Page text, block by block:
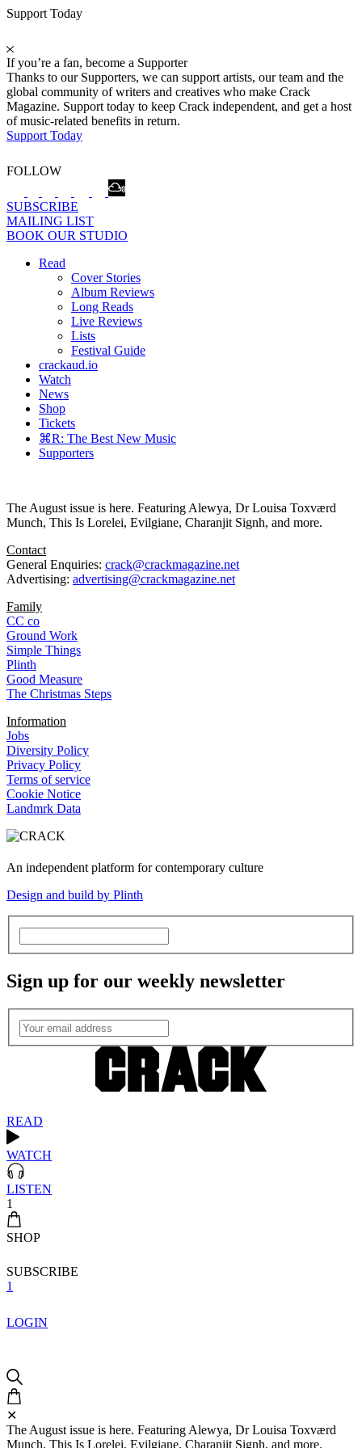
Support Today
If you’re a fan, become a Supporter
Thanks to our Supporters, we can support artists, our team and the
global community of writers and creatives who make Crack
Magazine. Support today to keep Crack independent, and get a host
of music-related benefits in return.
Support Today
FOLLOW
SUBSCRIBE
MAILING LIST
BOOK OUR STUDIO
Read
Cover Stories
Album Reviews
Long Reads
Live Reviews
Lists
Festival Guide
crackaud.io
Watch
News
Shop
Tickets
⌘R: The Best New Music
Supporters
The August issue is here. Featuring Alewya, Dr Louisa Toxværd
Munch, This Is Lorelei, Evilgiane, Charanjit Signh, and more.
Contact
General Enquiries: crack@crackmagazine.net
Advertising: advertising@crackmagazine.net
Family
CC co
Ground Work
Simple Things
Plinth
Good Measure
The Christmas Steps
Information
Jobs
Diversity Policy
Privacy Policy
Terms of service
Cookie Notice
Landmrk Data
An independent platform for contemporary culture
Design and build by Plinth
Sign up for our weekly newsletter
READ
WATCH
LISTEN
1
SHOP
SUBSCRIBE
1
LOGIN
✕
The August issue is here. Featuring Alewya, Dr Louisa Toxværd
Munch, This Is Lorelei, Evilgiane, Charanjit Signh, and more.